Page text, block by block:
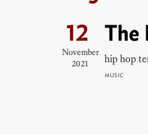
12
November
2021
The
hip hop
MUSIC